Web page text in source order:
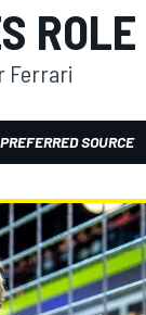
ROLE
Ferrari
SOURCE